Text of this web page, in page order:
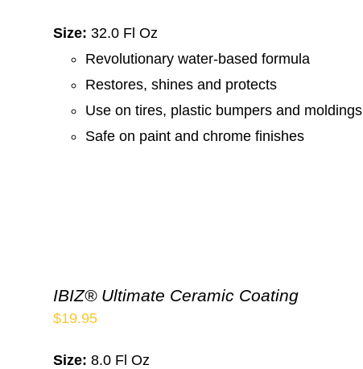
Size: 32.0 Fl Oz
Revolutionary water-based formula
Restores, shines and protects
Use on tires, plastic bumpers and moldings
Safe on paint and chrome finishes
IBIZ® Ultimate Ceramic Coating
$19.95
Size: 8.0 Fl Oz